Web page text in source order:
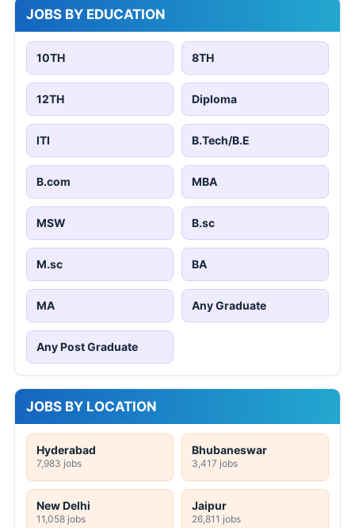
JOBS BY EDUCATION
10TH 8TH
12TH Diploma
ITI B.Tech/B.E
B.com MBA
MSW B.sc
M.sc BA
MA Any Graduate
Any Post Graduate
JOBS BY LOCATION
Hyderabad
7,983 jobs
Bhubaneswar
3,417 jobs
New Delhi
11,058 jobs
Jaipur
26,811 jobs